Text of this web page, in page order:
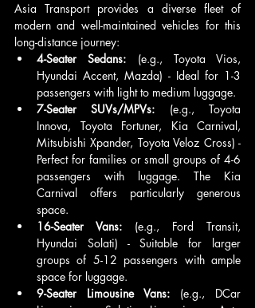
Asia Transport provides a diverse fleet of
modern and well-maintained vehicles for this
long-distance journey:
4-Seater Sedans: (e.g., Toyota Vios,
Hyundai Accent, Mazda) - Ideal for 1-3
passengers with light to medium luggage.
7-Seater SUVs/MPVs: (e.g., Toyota
Innova, Toyota Fortuner, Kia Carnival,
Mitsubishi Xpander, Toyota Veloz Cross) -
Perfect for families or small groups of 4-6
passengers with luggage. The Kia
Carnival offers particularly generous
space.
16-Seater Vans: (e.g., Ford Transit,
Hyundai Solati) - Suitable for larger
groups of 5-12 passengers with ample
space for luggage.
9-Seater Limousine Vans: (e.g., DCar